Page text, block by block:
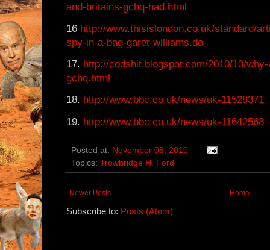
and-britains-gchq-had.html
16 http://www.thisislondon.co.uk/standard/
spy-in-a-bag-garet-williams.do
17. http://codshit.blogspot.com/2010/10/
gchq.html
18. http://www.bbc.co.uk/news/uk-11528371
19. http://www.bbc.co.uk/news/uk-11642568
Posted at: November 08, 2010
Topics: Trowbridge H. Ford
Newer Posts Home
Subscribe to: Posts (Atom)